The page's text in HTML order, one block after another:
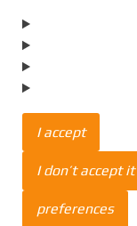
I accept
I don’t accept it
preferences